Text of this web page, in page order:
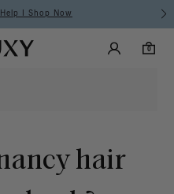
I Shop Now
Main Luxy Accounts
0
0 items in cart
hair